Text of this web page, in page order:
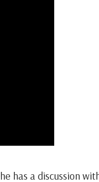
has a discussion